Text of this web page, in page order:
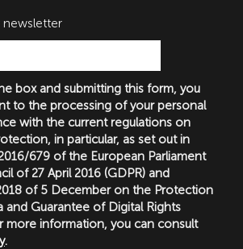
newsletter
box and submitting this form, you
to the processing of your personal
with the current regulations on
in particular, as set out in
679 of the European Parliament
of 27 April 2016 (GDPR) and
of 5 December on the Protection
and Guarantee of Digital Rights
more information, you can consult
.